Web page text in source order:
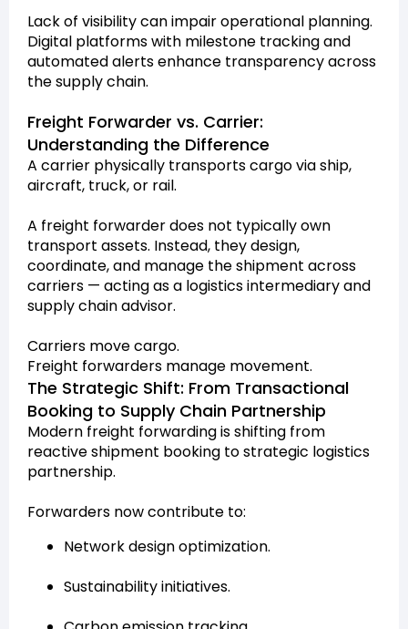
Lack of visibility can impair operational planning.
Digital platforms with milestone tracking and
automated alerts enhance transparency across
the supply chain.
Freight Forwarder vs. Carrier:
Understanding the Difference
A carrier physically transports cargo via ship,
aircraft, truck, or rail.
A freight forwarder does not typically own
transport assets. Instead, they design,
coordinate, and manage the shipment across
carriers — acting as a logistics intermediary and
supply chain advisor.
Carriers move cargo.
Freight forwarders manage movement.
The Strategic Shift: From Transactional
Booking to Supply Chain Partnership
Modern freight forwarding is shifting from
reactive shipment booking to strategic logistics
partnership.
Forwarders now contribute to:
Network design optimization.
Sustainability initiatives.